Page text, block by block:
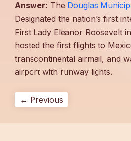
Answer: The Douglas
Designated the nation’s first
First Lady Eleanor Roosevelt
hosted the first flights to
transcontinental airmail, and
airport with runway lights.
← Previous